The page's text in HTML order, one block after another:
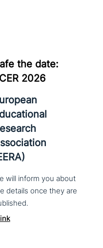
the date:
2026
will inform you about
details once they are